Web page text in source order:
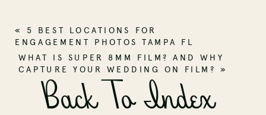
Back To Index
WHAT IS SUPER 8MM FILM? AND WHY
CAPTURE YOUR WEDDING ON FILM? »
« 5 BEST LOCATIONS FOR
ENGAGEMENT PHOTOS TAMPA FL